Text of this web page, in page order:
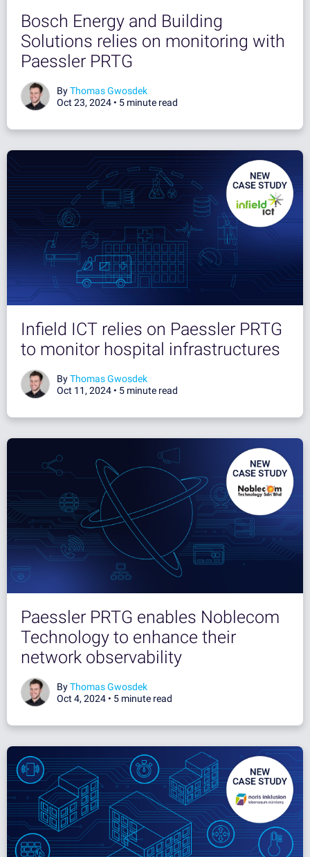
Bosch Energy and Building
Solutions relies on monitoring with
Paessler PRTG
ByThomas Gwosdek
Oct 23, 2024 • 5 minute read
Infield ICT relies on Paessler PRTG
to monitor hospital infrastructures
ByThomas Gwosdek
Oct 11, 2024 • 5 minute read
Paessler PRTG enables Noblecom
Technology to enhance their
network observability
ByThomas Gwosdek
Oct 4, 2024 • 5 minute read